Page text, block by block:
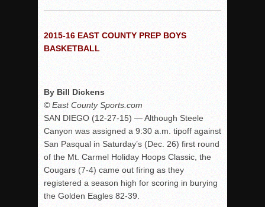
Rain Doesn’t Stop Wolf Pack
VALLEY: Sultans finish undefeated season
It takes the Pack to sweep Scotties
Mujica & Co. keep rolling, win convincingly
Singer retires again from coaching
DIII: Southwest Eagles soar to championship
2018 EAST COUNTY SOFTBALL Schedule / Scores /
DV: LIONS ROAR TO CHAMPIONSHIP
2015-16 EAST COUNTY PREP BOYS
BASKETBALL
By Bill Dickens
© East County Sports.com
SAN DIEGO (12-27-15) — Although Steele
Canyon was assigned a 9:30 a.m. tipoff against
San Pasqual in Saturday’s (Dec. 26) first round
of the Mt. Carmel Holiday Hoops Classic, the
Cougars (7-4) came out firing as they
registered a season high for scoring in burying
the Golden Eagles 82-39.